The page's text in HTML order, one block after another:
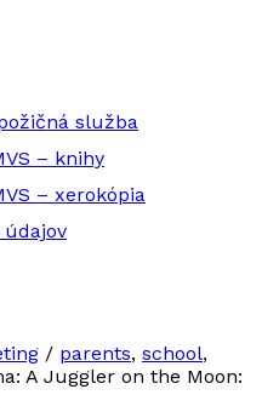
služba
– knihy
– xerokópia
údajov
/ parents, school,
A Juggler on the Moon: